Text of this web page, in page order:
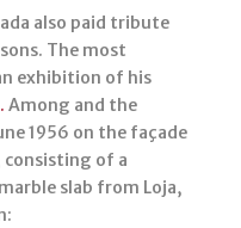
also paid tribute
The most
exhibition of his
Among and the
1956 on the façade
consisting of a
slab from Loja,